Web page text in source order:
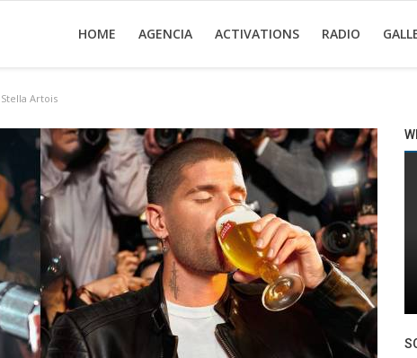
HOME AGENCIA ACTIVATIONS RADIO
Artois